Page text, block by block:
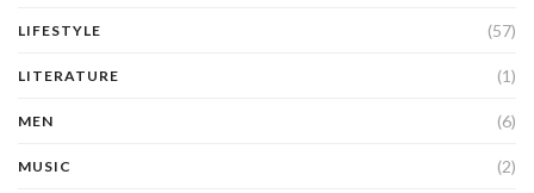
LIFESTYLE (57)
LITERATURE (1)
MEN (6)
MUSIC (2)